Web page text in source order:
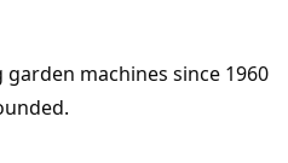
machines since 1960